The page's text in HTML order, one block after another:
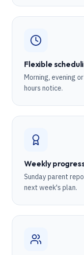
Flexible
Morning, evening
hours notice.
Weekly
Sunday parent
next week's plan.